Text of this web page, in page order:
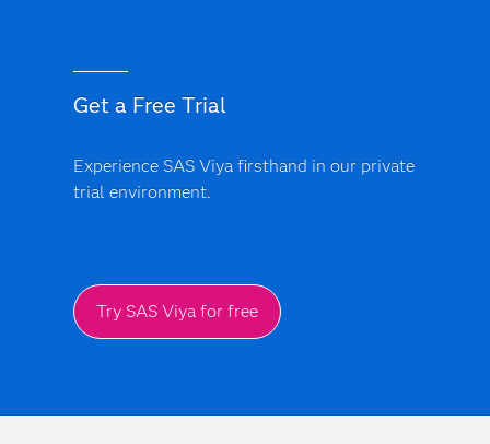
Get a Free Trial
Experience SAS Viya firsthand in our private
trial environment.
Try SAS Viya for free